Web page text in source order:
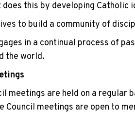
does this by developing
to build a community of
in a continual process of
the world.
meetings are held on a regular
Council meetings are open to